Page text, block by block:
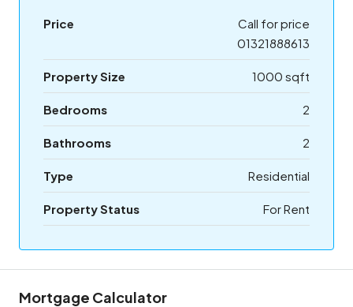
Price
Call for price
01321888613
Property Size 1000 sqft
Bedrooms 2
Bathrooms 2
Type Residential
Property Status For Rent
Mortgage Calculator